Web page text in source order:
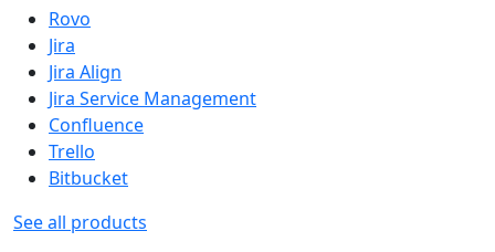
Rovo
Jira
Jira Align
Jira Service Management
Confluence
Trello
Bitbucket
See all products